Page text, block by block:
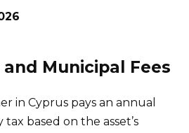
Municipal Fees
in Cyprus pays an annual
based on the asset’s